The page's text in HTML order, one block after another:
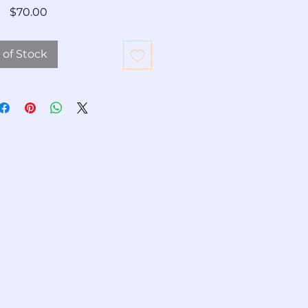
$70.00Price
Stock